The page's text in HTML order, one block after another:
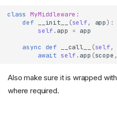
class MyMiddleware :
def
__init__ (self, app):
self . app = app
async def __call__ (self,
await self . app (scope ,
Also make sure it is wrapped with
where required.